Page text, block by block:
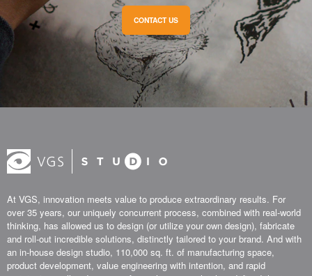
CONTACT US
At VGS, innovation meets value to produce extraordinary results. For
over 35 years, our uniquely concurrent process, combined with real-world
thinking, has allowed us to design (or utilize your own design), fabricate
and roll-out incredible solutions, distinctly tailored to your brand. And with
an in-house design studio, 110,000 sq. ft. of manufacturing space,
product development, value engineering with intention, and rapid